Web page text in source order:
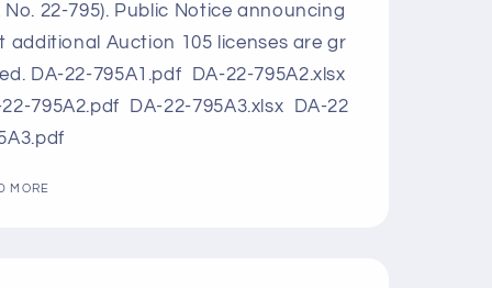
No. 22-795). Public Notice announcing
additional Auction 105 licenses are gr
DA-22-795A1.pdf DA-22-795A2.xlsx
22-795A2.pdf DA-22-795A3.xlsx DA-22
MORE